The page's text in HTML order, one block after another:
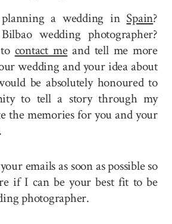
a wedding in Spain?
wedding photographer?
contact meand tell me more
wedding and your idea about
be absolutely honoured to
to tell a story through my
the memories for you and your
emails as soon as possible so
if I can be your best fit to be
photographer.